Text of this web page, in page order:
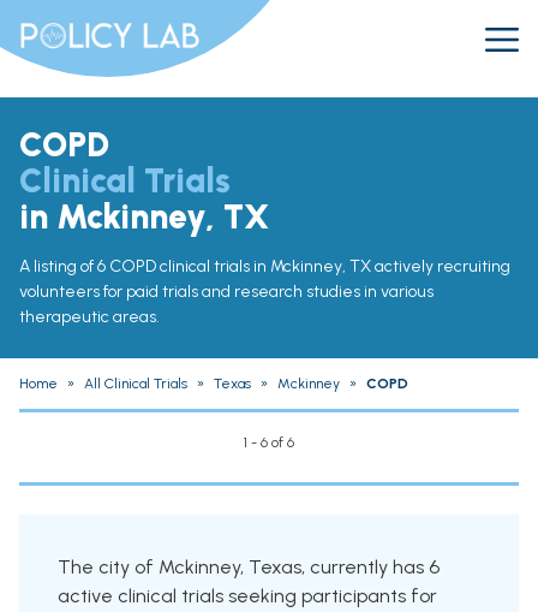
COPD
Clinical Trials
in Mckinney, TX
A listing of 6 COPD clinical trials in Mckinney, TX actively recruiting
volunteers for paid trials and research studies in various
therapeutic areas.
Home » All Clinical Trials » Texas » Mckinney » COPD
1 - 6 of 6
The city of Mckinney, Texas, currently has 6
active clinical trials seeking participants for